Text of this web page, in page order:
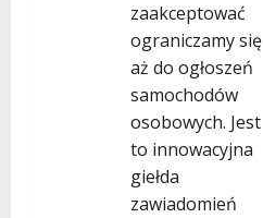
zaakceptować
ograniczamy się
aż do ogłoszeń
samochodów
osobowych. Jest
to innowacyjna
giełda
zawiadomień